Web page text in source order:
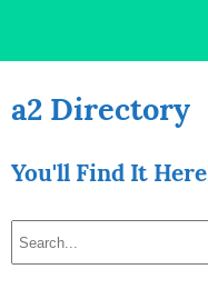
a2 Directory
You'll Find It Here